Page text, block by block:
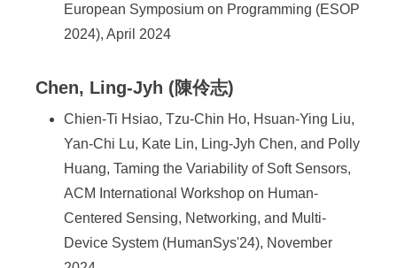
European Symposium on Programming (ESOP
2024), April 2024
Chen, Ling-Jyh (陳伶志)
Chien-Ti Hsiao, Tzu-Chin Ho, Hsuan-Ying Liu,
Yan-Chi Lu, Kate Lin, Ling-Jyh Chen, and Polly
Huang, Taming the Variability of Soft Sensors,
ACM International Workshop on Human-
Centered Sensing, Networking, and Multi-
Device System (HumanSys'24), November